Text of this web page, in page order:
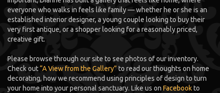
everyone who walks in feels like family — whether he or she is an
established interior designer, a young couple looking to buy their
very first antique, or a shopper looking for a reasonably priced,
creative gift.
Please browse through our site to see photos of our inventory.
Check out“A View from the Gallery” to read our thoughts on home
decorating, how we recommend using principles of design to turn
your home into your personal sanctuary. Like us on Facebookto